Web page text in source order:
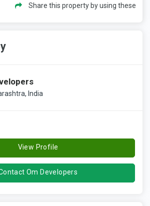
Share this property by using these
India
View Profile
Om Developers